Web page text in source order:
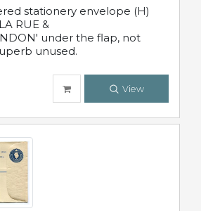
stationery envelope (H)
RUE &
under the flap, not
unused.
View